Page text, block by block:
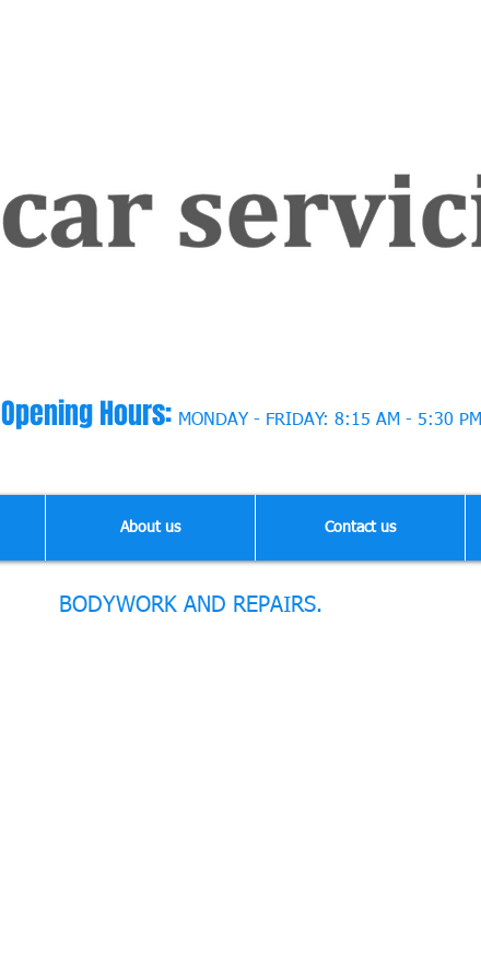
Opening Hours: MONDAY - FRIDAY: 8:15 AM - 5:30 PM
About us Contact us
BODYWORK AND REPAIRS.